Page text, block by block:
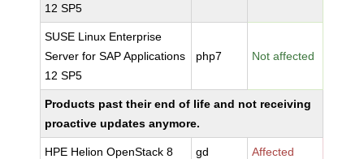
12 SP5
SUSE Linux Enterprise
Server for SAP Applications
12 SP5
php7 Not affected
Products past their end of life and not receiving
proactive updates anymore.
HPE Helion OpenStack 8 gd Affected